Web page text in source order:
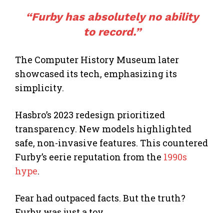
“Furby has absolutely no ability
to record.”
The Computer History Museum later
showcased its tech, emphasizing its
simplicity.
Hasbro’s 2023 redesign prioritized
transparency. New models highlighted
safe, non-invasive features. This countered
Furby’s eerie reputation from the 1990s
hype.
Fear had outpaced facts. But the truth?